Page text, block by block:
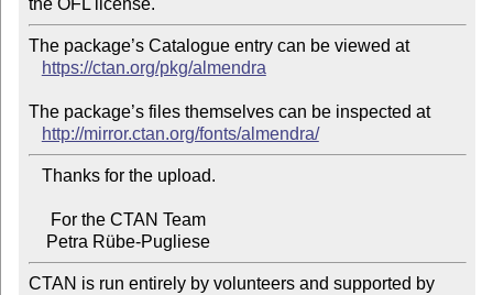
The package’s Catalogue entry can be viewed at
https://ctan.org/pkg/almendra
The package’s files themselves can be inspected at
http://mirror.ctan.org/fonts/almendra/
    Petra Rübe-Pugliese
CTAN is run entirely by volunteers and supported by